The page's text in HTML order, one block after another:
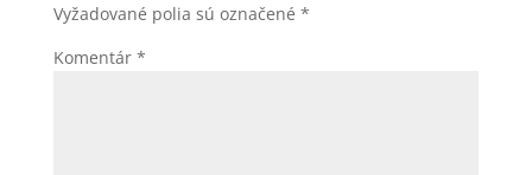
Vyžadované polia sú označené *
Komentár *